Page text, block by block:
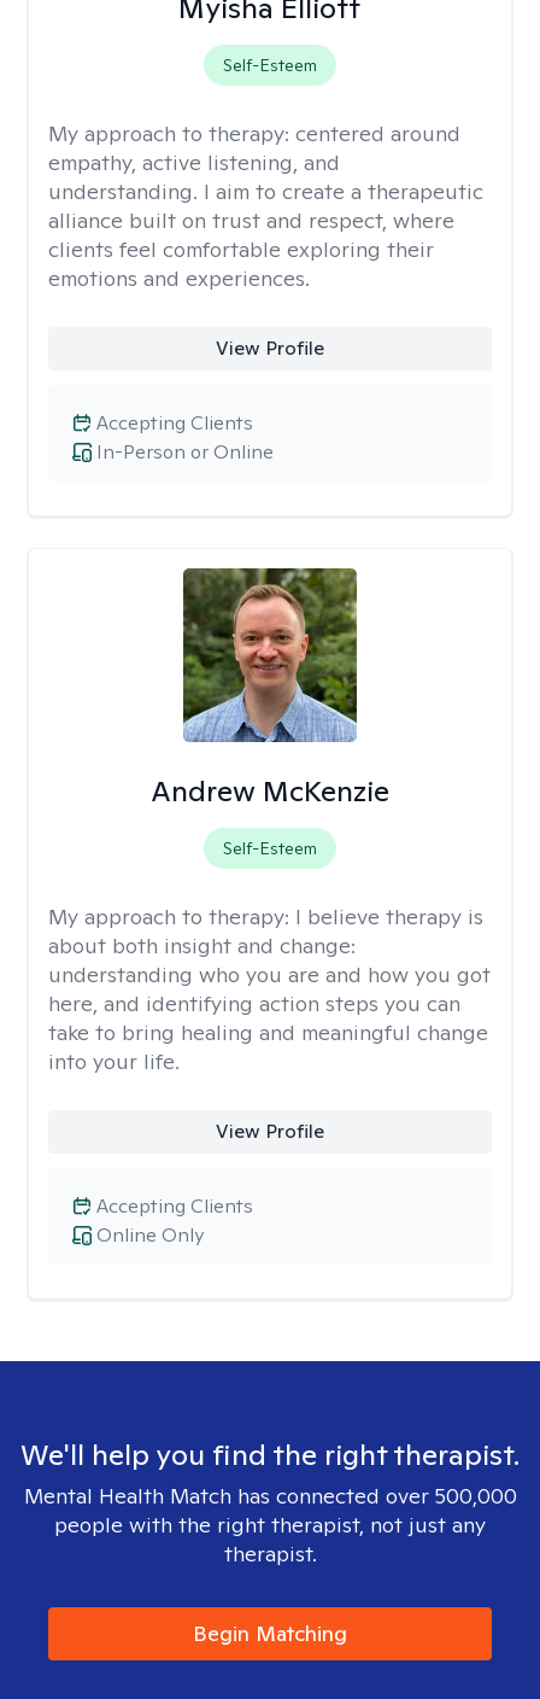
Myisha Elliott
Self-Esteem
My approach to therapy: centered around
empathy, active listening, and
understanding. I aim to create a therapeutic
alliance built on trust and respect, where
clients feel comfortable exploring their
emotions and experiences.
View Profile
In-Person or Online
Accepting Clients
Andrew McKenzie
Self-Esteem
My approach to therapy: I believe therapy is
about both insight and change:
understanding who you are and how you got
here, and identifying action steps you can
take to bring healing and meaningful change
into your life.
View Profile
Online Only
Accepting Clients
We'll help you find the right therapist.
Mental Health Match has connected over 500,000
people with the right therapist, not just any
therapist.
Begin Matching